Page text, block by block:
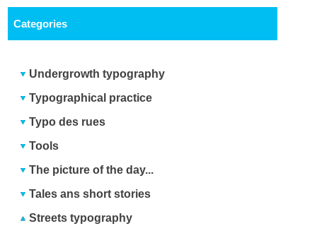
Categories
Undergrowth typography
Typographical practice
Typo des rues
Tools
The picture of the day...
Tales ans short stories
Streets typography